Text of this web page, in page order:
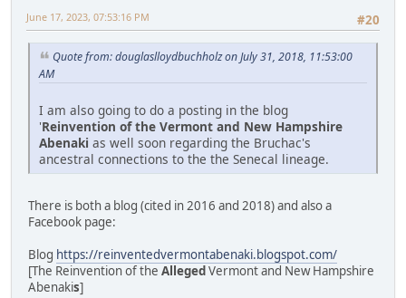
#20
June 17, 2023, 07:53:16 PM
Quote from: douglaslloydbuchholz on July 31, 2018, 11:53:00
AM
I am also going to do a posting in the blog
'Reinvention of the Vermont and New Hampshire
Abenaki as well soon regarding the Bruchac's
ancestral connections to the the Senecal lineage.
There is both a blog (cited in 2016 and 2018) and also a
Facebook page:
Blog https://reinventedvermontabenaki.blogspot.com/
[The Reinvention of the AllegedVermont and New Hampshire
Abenakis]